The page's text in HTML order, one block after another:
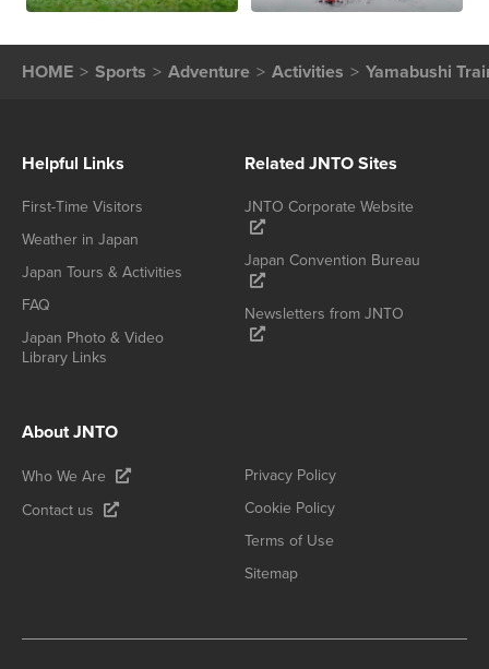
HOME Sports Adventure Activities Yamabushi
Helpful Links
First-Time Visitors
Weather in Japan
Japan Tours & Activities
FAQ
Japan Photo & Video
Library Links
Related JNTO Sites
JNTO Corporate Website
Japan Convention Bureau
Newsletters from JNTO
About JNTO
Who We Are
Contact us
Privacy Policy
Cookie Policy
Terms of Use
Sitemap